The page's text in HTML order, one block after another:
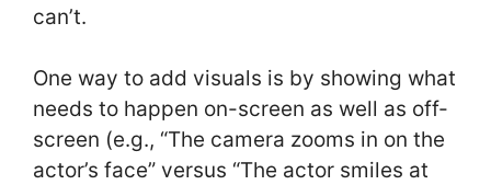
can’t.
One way to add visuals is by showing what
needs to happen on-screen as well as off-
screen (e.g., “The camera zooms in on the
actor’s face” versus “The actor smiles at